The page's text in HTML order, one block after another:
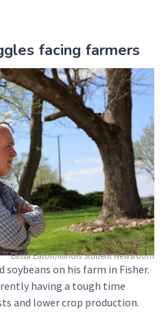
facing farmers
Elissa Eaton/Illinois Student Newsroom
on his farm in Fisher.
having a tough time
and lower crop production.